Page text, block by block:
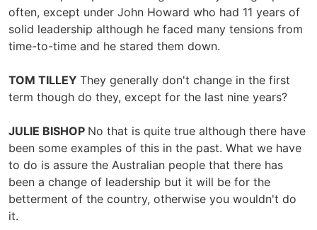
often, except under John Howard who had 11 years of
solid leadership although he faced many tensions from
time-to-time and he stared them down.
TOM TILLEY They generally don't change in the first
term though do they, except for the last nine years?
JULIE BISHOP No that is quite true although there have
been some examples of this in the past. What we have
to do is assure the Australian people that there has
been a change of leadership but it will be for the
betterment of the country, otherwise you wouldn't do
it.